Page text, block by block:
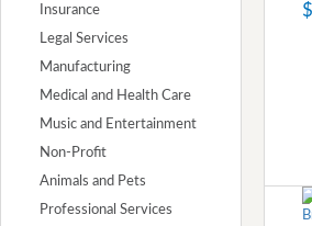
Insurance
Legal Services
Manufacturing
Medical and Health Care
Music and Entertainment
Non-Profit
Animals and Pets
Professional Services